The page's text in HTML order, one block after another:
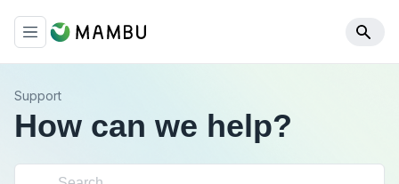
Support
How can we help?